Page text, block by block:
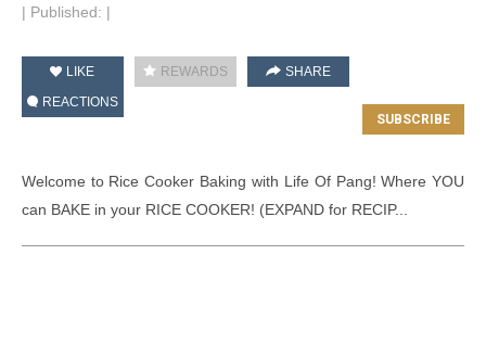
| Published: |
LIKE REWARDS
SHARE
REACTIONS
Welcome to Rice Cooker Baking with Life Of Pang! Where YOU
can BAKE in your RICE COOKER! (EXPAND for RECIP...